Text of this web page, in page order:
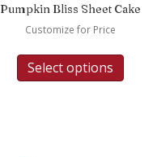
Pumpkin Bliss Sheet Cake
Customize for Price
Select options